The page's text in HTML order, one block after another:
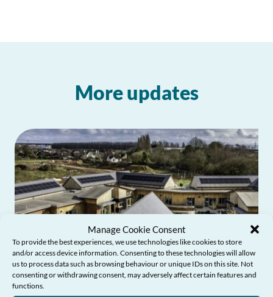
Manage Cookie Consent
To provide the best experiences, we use technologies like cookies to store
and/or access device information. Consenting to these technologies will allow
us to process data such as browsing behaviour or unique IDs on this site. Not
consenting or withdrawing consent, may adversely affect certain features and
functions.
More updates